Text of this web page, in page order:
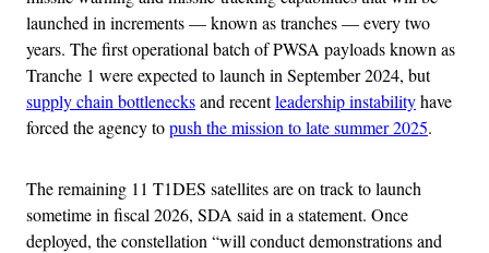
launched in increments — known as tranches — every two
years. The first operational batch of PWSA payloads known as
Tranche 1 were expected to launch in September 2024, but
supply chain bottlenecksand recentleadership instabilityhave
forced the agency topush the mission to late summer 2025.
The remaining 11 T1DES satellites are on track to launch
sometime in fiscal 2026, SDA said in a statement. Once
deployed, the constellation “will conduct demonstrations and